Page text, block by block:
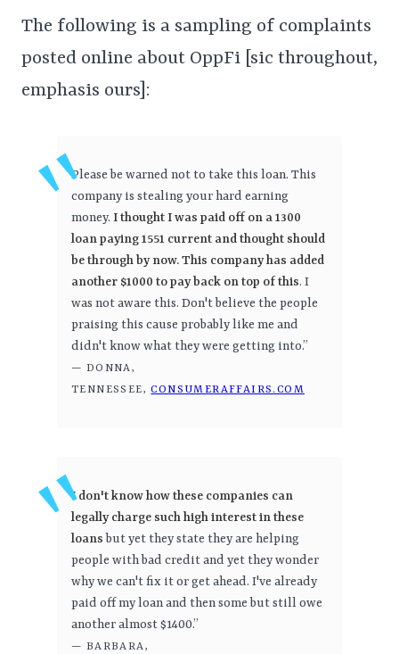
The following is a sampling of complaints
posted online about OppFi [sic throughout,
emphasis ours]:
Please be warned not to take this loan. This
company is stealing your hard earning
money. I thought I was paid off on a 1300
loan paying 1551 current and thought should
be through by now. This company has added
another $1000 to pay back on top of this. I
was not aware this. Don't believe the people
praising this cause probably like me and
didn't know what they were getting into.”
— DONNA,
TENNESSEE,CONSUMERAFFAIRS.COM
I don't know how these companies can
legally charge such high interest in these
loans but yet they state they are helping
people with bad credit and yet they wonder
why we can't fix it or get ahead. I've already
paid off my loan and then some but still owe
another almost $1400.”
— BARBARA,